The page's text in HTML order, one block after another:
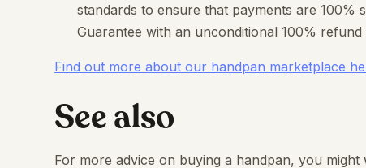
standards to ensure that payments are 100%
Guarantee with an unconditional 100%
Find out more about our handpan marketplace
See also
For more advice on buying a handpan, you